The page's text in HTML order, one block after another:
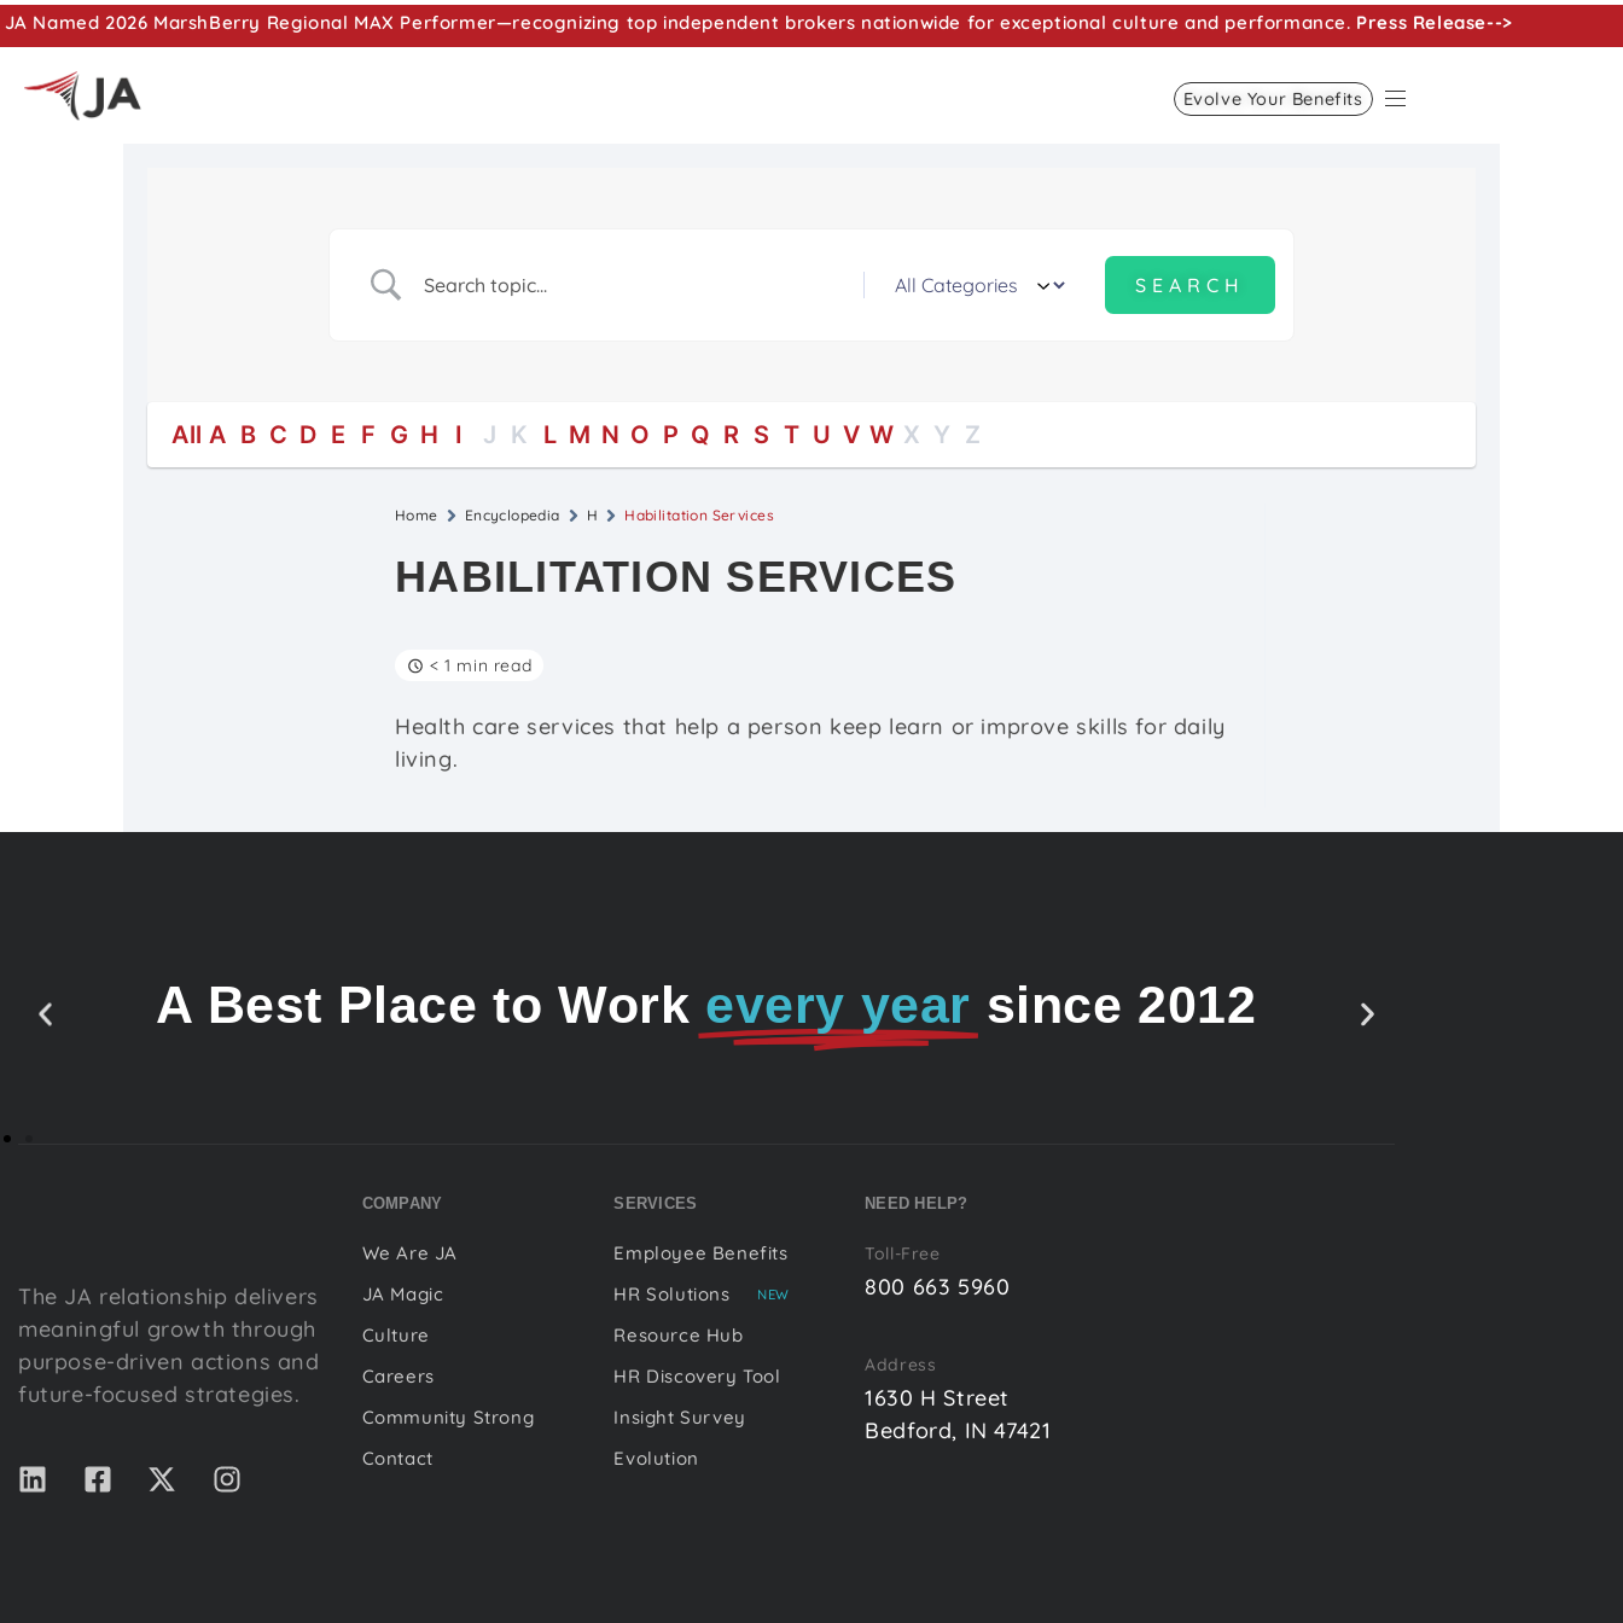
JA Named 2026 MarshBerry Regional MAX Performer—recognizing top independent brokers nationwide for exceptional culture and performance. Press Release-->
Evolve Your Benefits
All A B C D E F G H I J K L M N O P Q R S T U V W X Y Z
Home Encyclopedia H Habilitation Services
HABILITATION SERVICES
< 1 min read
Health care services that help a person keep learn or improve skills for daily
living.
A Best Place to Work every year since 2012
The JA relationship delivers
meaningful growth through
purpose-driven actions and
future-focused strategies.
COMPANY
We Are JA
JA Magic
Culture
Careers
Community Strong
Contact
SERVICES
Employee Benefits
HR Solutions
NEW
Resource Hub
HR Discovery Tool
Insight Survey
Evolution
NEED HELP?
Toll-Free
800 663 5960
Address
1630 H Street
Bedford, IN 47421